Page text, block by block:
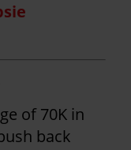
of 70K in
back